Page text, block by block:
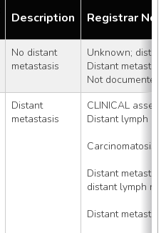
Description Registrar
No distant
metastasis
Unknown;
Distant
Not documented
Distant
metastasis
CLINICAL
Distant lymph
Carcinomatosis
Distant
distant lymph
Distant